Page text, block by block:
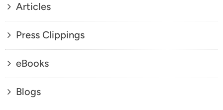
Articles
Press Clippings
eBooks
Blogs